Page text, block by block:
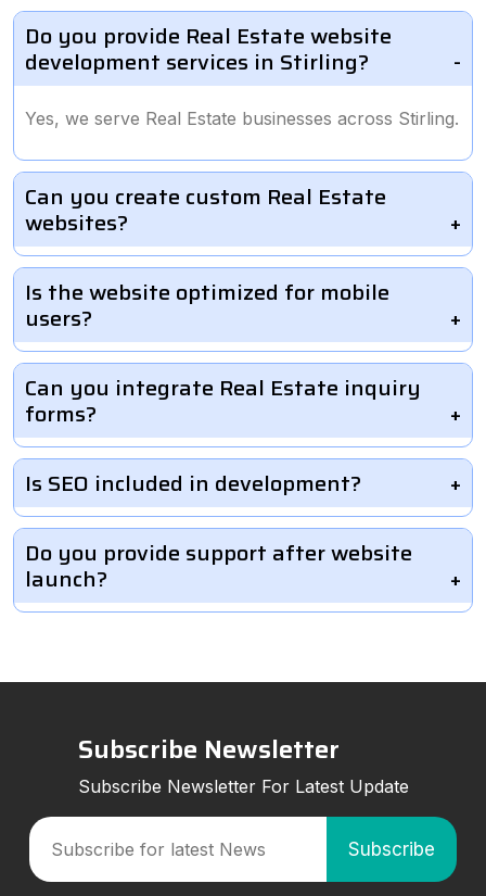
Do you provide Real Estate website
development services in Stirling?
Yes, we serve Real Estate businesses across Stirling.
Can you create custom Real Estate
websites?
Is the website optimized for mobile
users?
Can you integrate Real Estate inquiry
forms?
Is SEO included in development?
Do you provide support after website
launch?
Subscribe Newsletter
Subscribe Newsletter For Latest Update